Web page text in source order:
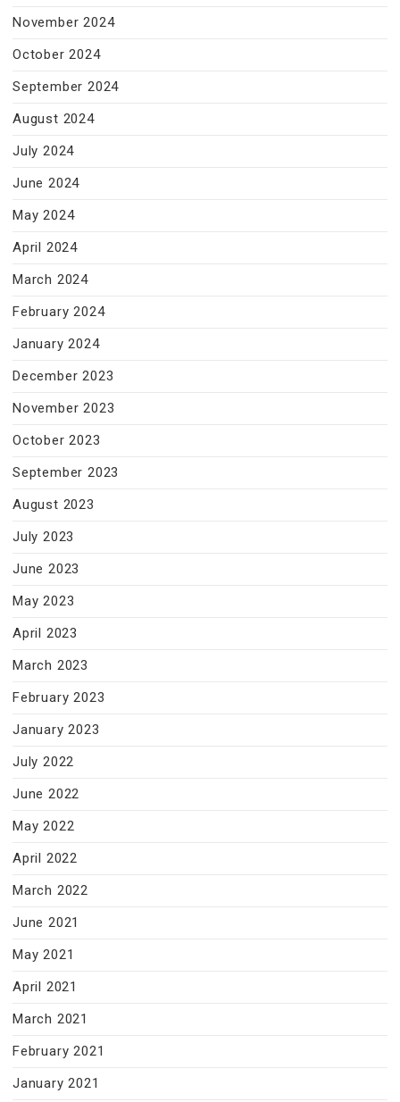
November 2024
October 2024
September 2024
August 2024
July 2024
June 2024
May 2024
April 2024
March 2024
February 2024
January 2024
December 2023
November 2023
October 2023
September 2023
August 2023
July 2023
June 2023
May 2023
April 2023
March 2023
February 2023
January 2023
July 2022
June 2022
May 2022
April 2022
March 2022
June 2021
May 2021
April 2021
March 2021
February 2021
January 2021